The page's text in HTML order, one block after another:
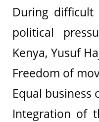
During difficult
political
Kenya, Yusuf
Freedom of
Equal business
Integration of